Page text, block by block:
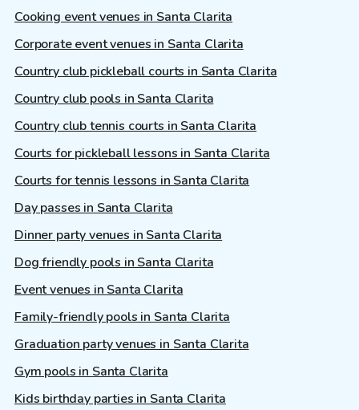
Cooking event venues in Santa Clarita
Corporate event venues in Santa Clarita
Country club pickleball courts in Santa Clarita
Country club pools in Santa Clarita
Country club tennis courts in Santa Clarita
Courts for pickleball lessons in Santa Clarita
Courts for tennis lessons in Santa Clarita
Day passes in Santa Clarita
Dinner party venues in Santa Clarita
Dog friendly pools in Santa Clarita
Event venues in Santa Clarita
Family-friendly pools in Santa Clarita
Graduation party venues in Santa Clarita
Gym pools in Santa Clarita
Kids birthday parties in Santa Clarita